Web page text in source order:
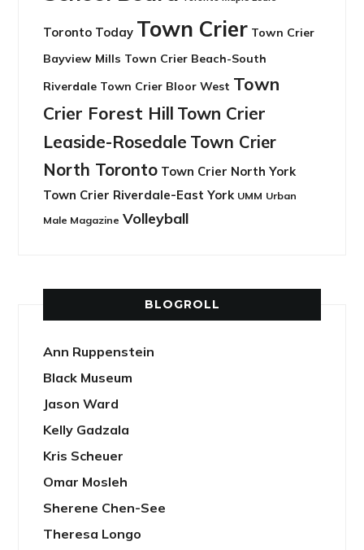
Toronto Today Town Crier Town Crier
Bayview Mills Town Crier Beach-South
Riverdale Town Crier Bloor West Town
Crier Forest Hill Town Crier
Leaside-Rosedale Town Crier
North Toronto Town Crier North York
Town Crier Riverdale-East York UMM Urban
Male Magazine Volleyball
BLOGROLL
Ann Ruppenstein
Black Museum
Jason Ward
Kelly Gadzala
Kris Scheuer
Omar Mosleh
Sherene Chen-See
Theresa Longo